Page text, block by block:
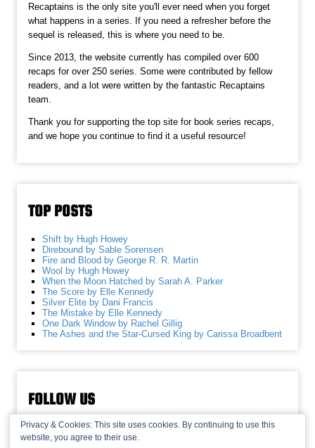
Recaptains is the only site you'll ever need when you forget
what happens in a series. If you need a refresher before the
sequel is released, this is where you need to be.
Since 2013, the website currently has compiled over 600
recaps for over 250 series. Some were contributed by fellow
readers, and a lot were written by the fantastic Recaptains
team.
Thank you for supporting the top site for book series recaps,
and we hope you continue to find it a useful resource!
TOP POSTS
Shift by Hugh Howey
Direbound by Sable Sorensen
Fire and Blood by George R. R. Martin
Wool by Hugh Howey
When the Moon Hatched by Sarah A. Parker
The Score by Elle Kennedy
Silver Elite by Dani Francis
The Mistake by Elle Kennedy
One Dark Window by Rachel Gillig
The Ashes and the Star-Cursed King by Carissa Broadbent
FOLLOW US
Privacy & Cookies: This site uses cookies. By continuing to use this
website, you agree to their use.